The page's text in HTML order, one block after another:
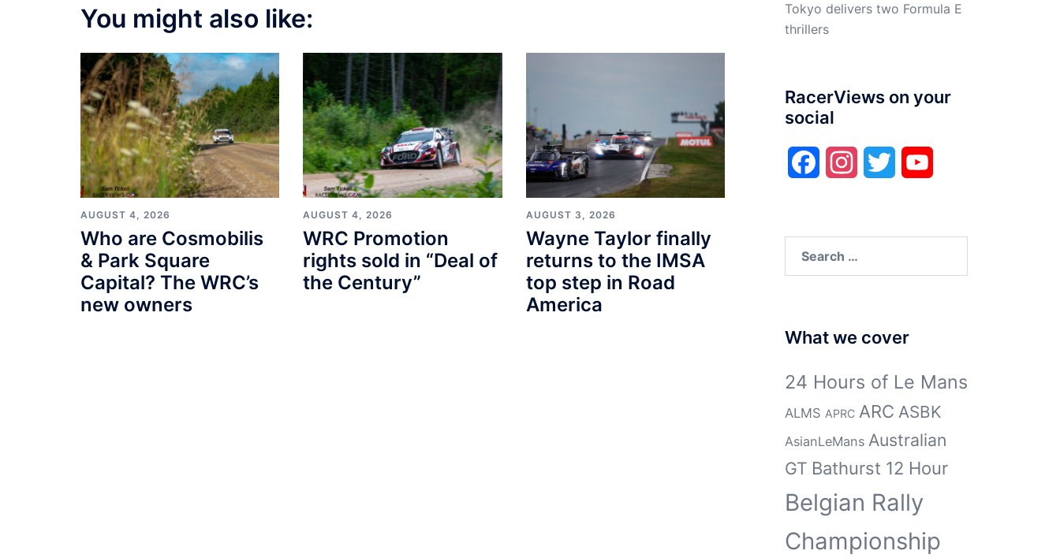
You might also like:
AUGUST 4, 2026
Who are Cosmobilis
& Park Square
Capital? The WRC’s
new owners
AUGUST 4, 2026
WRC Promotion
rights sold in “Deal of
the Century”
AUGUST 3, 2026
Wayne Taylor finally
returns to the IMSA
top step in Road
America
Tokyo delivers two Formula E
thrillers
RacerViews on your
social
FacebookInstagramTwitter
What we cover
24 Hours of Le Mans
ALMS APRC ARC ASBK
AsianLeMans Australian
GT Bathurst 12 Hour
Belgian Rally
Championship